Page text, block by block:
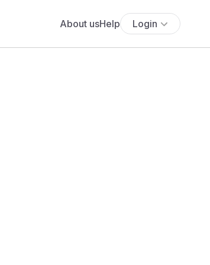
About usHelp Login